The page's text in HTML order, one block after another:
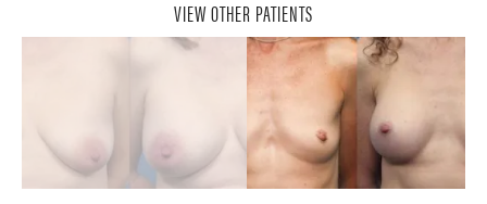
VIEW OTHER PATIENTS